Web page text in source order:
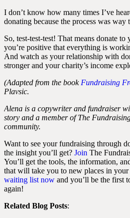
I don’t know how many times I’ve
donating because the process was way
So, test-test-test! That means donate
you’re positive that everything is
And watch as your relationship with
stronger and your charity’s income
(Adapted from the book Fundraising
Plavsic.
Alena is a copywriter and fundraiser
story and a member of The
community.
Want to see your fundraising through
the insight you’ll get? Join The
You’ll get the tools, the information,
that will take you to new places in your
waiting list now and you’ll be the first
again!
Related Blog Posts: